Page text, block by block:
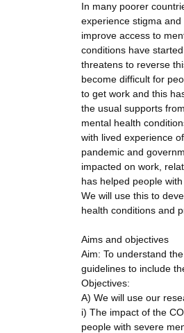
In many poorer
experience stigma
improve access to
conditions have
threatens to reverse
become difficult for
to get work and this
the usual supports
mental health
with lived experience
pandemic and
impacted on work,
has helped people
We will use this to
health conditions and
Aims and objectives
Aim: To understand
guidelines to include
Objectives:
A) We will use our
i) The impact of the
people with severe